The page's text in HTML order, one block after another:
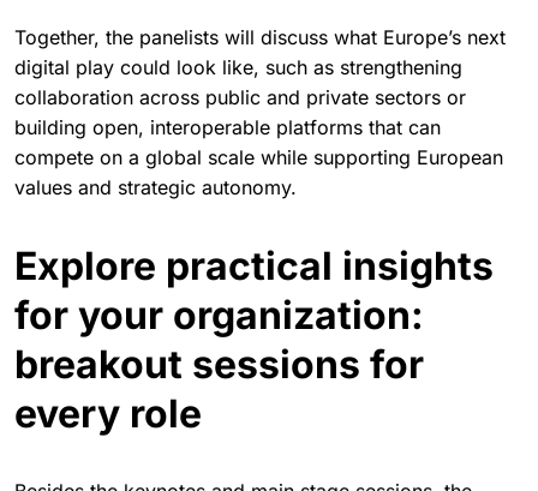
Aline Blankertz, Tech Economy Lead at Rebalance
Now
Together, the panelists will discuss what Europe’s next
digital play could look like, such as strengthening
collaboration across public and private sectors or
compete on a global scale while supporting European
values and strategic autonomy.
Explore practical insights
for your organization: